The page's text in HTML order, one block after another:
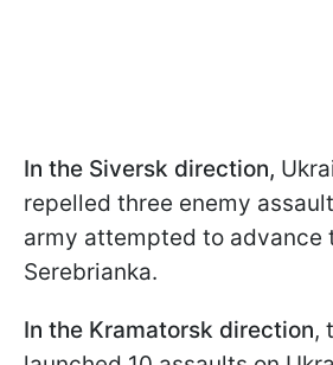
In the Siversk direction,
repelled three enemy
army attempted to advance
Serebrianka.
In the Kramatorsk direction,